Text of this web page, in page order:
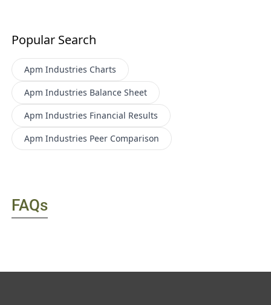
Popular Search
Apm Industries Charts
Apm Industries Balance Sheet
Apm Industries Financial Results
Apm Industries Peer Comparison
FAQs